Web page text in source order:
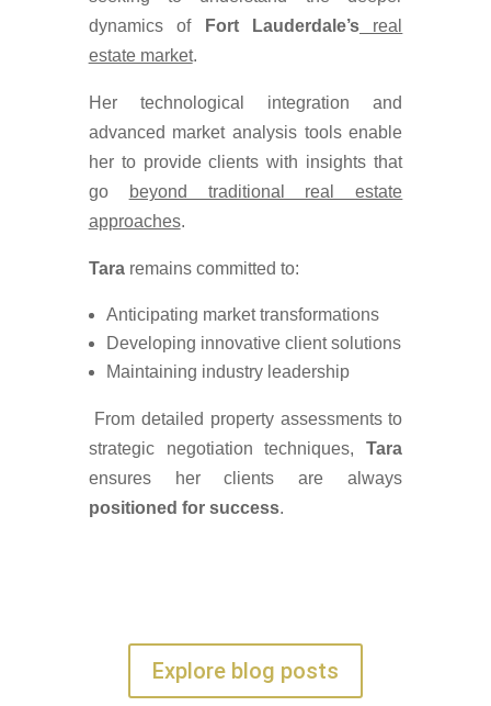
dynamics of
Fort Lauderdale’sreal
estate market.
Her technological integration and
advanced market analysis tools enable
her to provide clients with insights that
go
beyond traditional real estate
approaches.
Tararemains committed to:
Anticipating market transformations
Developing innovative client solutions
Maintaining industry leadership
From detailed property assessments to
strategic negotiation techniques,Tara
ensures her clients are always
positioned for success.
Explore blog posts